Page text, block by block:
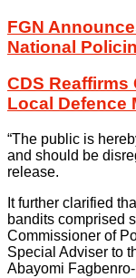
FGN
National
CDS
Local Defence
“The public is
and should be
release.
It further clarified
bandits comprised
Commissioner of
Special Adviser to
Abayomi